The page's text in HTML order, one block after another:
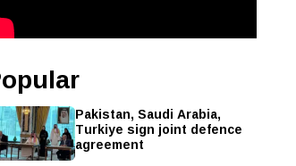
Pakistan, Saudi Arabia,
Turkiye sign joint defence
agreement